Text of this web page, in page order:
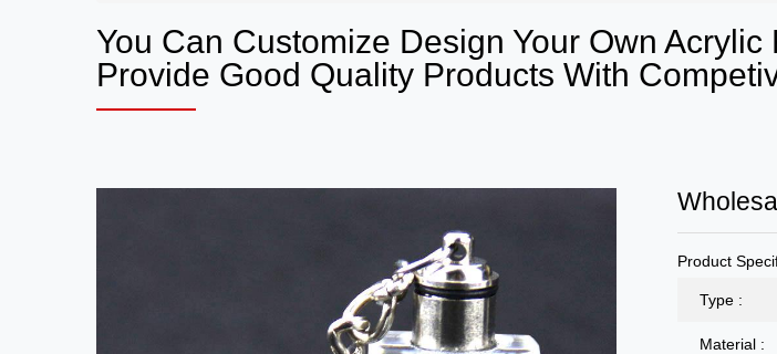
You Can Customize Design Your Own
Provide Good Quality Products With
Product
Type :
Material :